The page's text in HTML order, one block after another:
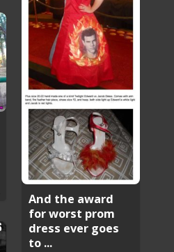
And the award
for worst prom
dress ever goes
to ...